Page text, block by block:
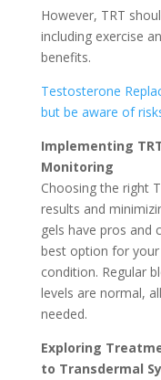
However, TRT
including e­xercise
benefits.
Te­stosterone
but be aware of
Imple­menting
Monitoring
Choosing the right
results and
gels have pros and
best option for
condition. Regular
levels are normal,
neede­d.
Exploring
to Transde­rmal